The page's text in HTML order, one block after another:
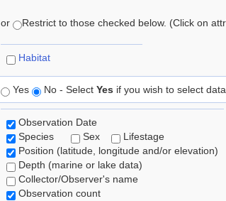
or Restrict to those checked below. (Click on
Habitat
Yes No - Select Yes if you wish to select
Observation Date
Species
Sex
Lifestage
Position (latitude, longitude and/or elevation)
Depth (marine or lake data)
Collector/Observer's name
Observation count